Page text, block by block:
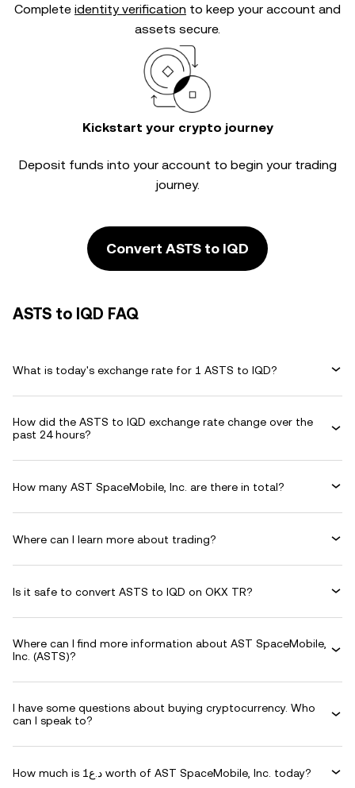
Complete identity verification to keep your account and
assets secure.
Kickstart your crypto journey
Deposit funds into your account to begin your trading
journey.
Convert ASTS to IQD
ASTS to IQD FAQ
What is today's exchange rate for 1 ASTS to IQD?
How did the ASTS to IQD exchange rate change over the
past 24 hours?
How many AST SpaceMobile, Inc. are there in total?
Where can I learn more about trading?
Is it safe to convert ASTS to IQD on OKX TR?
Where can I find more information about AST SpaceMobile,
Inc. (ASTS)?
I have some questions about buying cryptocurrency. Who
can I speak to?
How much is د.ع1 worth of AST SpaceMobile, Inc. today?